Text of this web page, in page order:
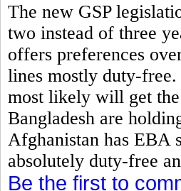
The new GSP
two instead of three
offers preferences
lines mostly duty-
most likely will get
Bangladesh are
Afghanistan has EBA
absolutely duty-free
Be the first to